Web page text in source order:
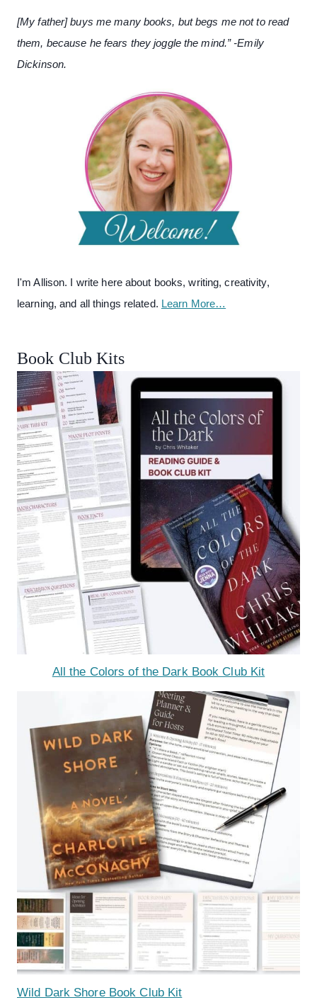
[My father] buys me many books, but begs me not to read
them, because he fears they joggle the mind.” -Emily
Dickinson.
I'm Allison. I write here about books, writing, creativity,
learning, and all things related. Learn More…
Book Club Kits
All the Colors of the Dark Book Club Kit
Wild Dark Shore Book Club Kit